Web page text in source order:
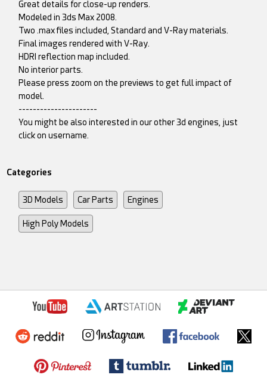
Great details for close-up renders.
Modeled in 3ds Max 2008.
Two .max files included, Standard and V-Ray materials.
Final images rendered with V-Ray.
HDRI reflection map included.
No interior parts.
Please press zoom on the previews to get full impact of
model.
----------------------
You might be also interested in our other 3d engines, just
click on username.
Categories
3D Models Car Parts Engines
High Poly Models